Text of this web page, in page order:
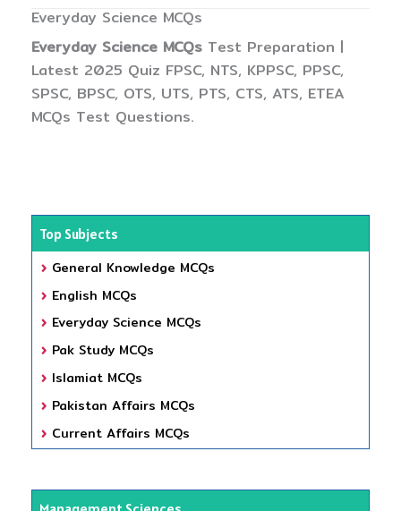
Everyday Science MCQs
Everyday Science MCQs Test Preparation |
Latest 2025 Quiz FPSC, NTS, KPPSC, PPSC,
SPSC, BPSC, OTS, UTS, PTS, CTS, ATS, ETEA
MCQs Test Questions.
Top Subjects
General Knowledge MCQs
English MCQs
Everyday Science MCQs
Pak Study MCQs
Islamiat MCQs
Pakistan Affairs MCQs
Current Affairs MCQs